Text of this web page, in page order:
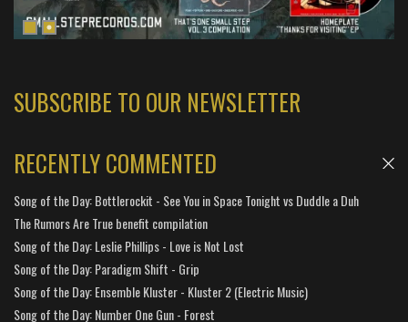
SUBSCRIBE TO OUR NEWSLETTER
RECENTLY COMMENTED
Song of the Day: Bottlerockit - See You in Space Tonight vs Duddle a Duh
The Rumors Are True benefit compilation
Song of the Day: Leslie Phillips - Love is Not Lost
Song of the Day: Paradigm Shift - Grip
Song of the Day: Ensemble Kluster - Kluster 2 (Electric Music)
Song of the Day: Number One Gun - Forest